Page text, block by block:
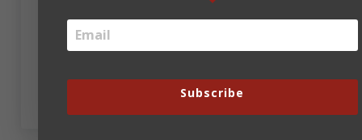
December 22, 2017 at 12:39 pm
Lovely! Merry Christmas, Steve, to you and yours.
Subscribe